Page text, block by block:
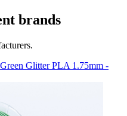
brands
Glitter PLA 1.75mm -